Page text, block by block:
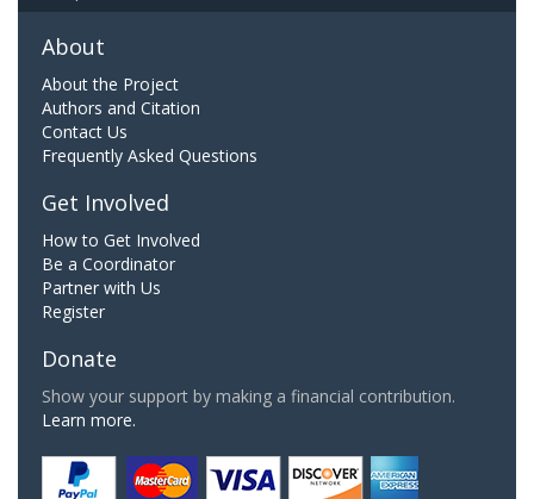
About
About the Project
Authors and Citation
Contact Us
Frequently Asked Questions
Get Involved
How to Get Involved
Be a Coordinator
Partner with Us
Register
Donate
Show your support by making a financial contribution.
Learn more.